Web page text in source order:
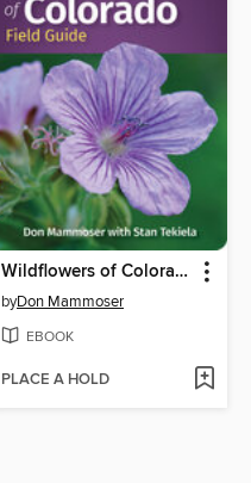
Wildflowers of Colorado Field Guide
byDon Mammoser
EBOOK
PLACE A HOLD